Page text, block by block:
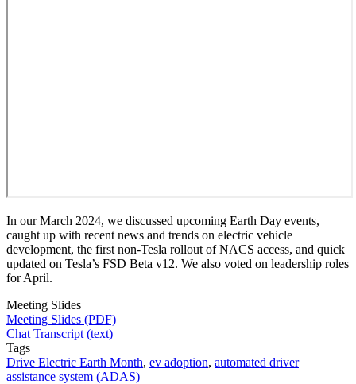
In our March 2024, we discussed upcoming Earth Day events,
caught up with recent news and trends on electric vehicle
development, the first non-Tesla rollout of NACS access, and quick
updated on Tesla’s FSD Beta v12. We also voted on leadership roles
for April.
Meeting Slides
Meeting Slides (PDF)
Chat Transcript (text)
Tags
Drive Electric Earth Month, ev adoption, automated driver
assistance system (ADAS)